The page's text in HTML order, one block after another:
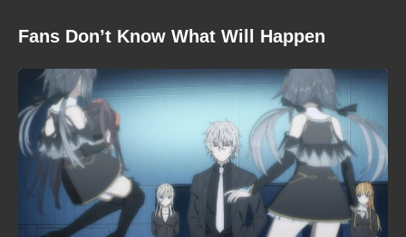
Fans Don’t Know What Will Happen